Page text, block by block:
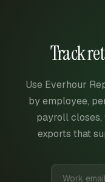
Track
Use Everhour
by employee,
payroll
exports that